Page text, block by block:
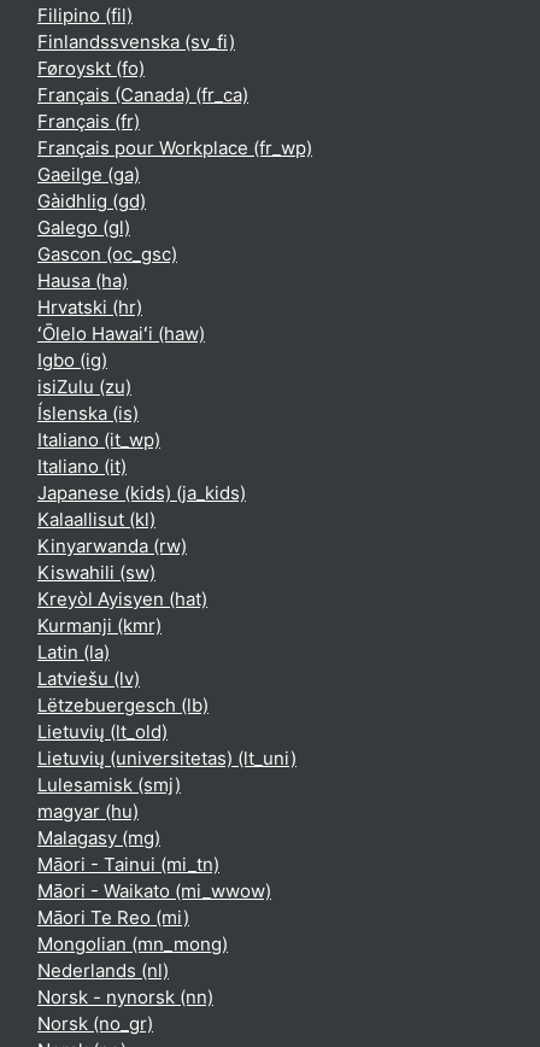
Filipino ‎(fil)‎
Finlandssvenska ‎(sv_fi)‎
Føroyskt ‎(fo)‎
Français (Canada) ‎(fr_ca)‎
Français ‎(fr)‎
Français pour Workplace ‎(fr_wp)‎
Gaeilge ‎(ga)‎
Gàidhlig ‎(gd)‎
Galego ‎(gl)‎
Gascon ‎(oc_gsc)‎
Hausa ‎(ha)‎
Hrvatski ‎(hr)‎
ʻŌlelo Hawaiʻi ‎(haw)‎
Igbo ‎(ig)‎
isiZulu ‎(zu)‎
Íslenska ‎(is)‎
Italiano ‎(it_wp)‎
Italiano ‎(it)‎
Japanese (kids) ‎(ja_kids)‎
Kalaallisut ‎(kl)‎
Kinyarwanda ‎(rw)‎
Kiswahili ‎(sw)‎
Kreyòl Ayisyen ‎(hat)‎
Kurmanji ‎(kmr)‎
Latin ‎(la)‎
Latviešu ‎(lv)‎
Lëtzebuergesch ‎(lb)‎
Lietuvių ‎(lt_old)‎
Lietuvių (universitetas) ‎(lt_uni)‎
Lulesamisk ‎(smj)‎
magyar ‎(hu)‎
Malagasy ‎(mg)‎
Māori - Tainui ‎(mi_tn)‎
Māori - Waikato ‎(mi_wwow)‎
Māori Te Reo ‎(mi)‎
Mongolian ‎(mn_mong)‎
Nederlands ‎(nl)‎
Norsk - nynorsk ‎(nn)‎
Norsk ‎(no_gr)‎